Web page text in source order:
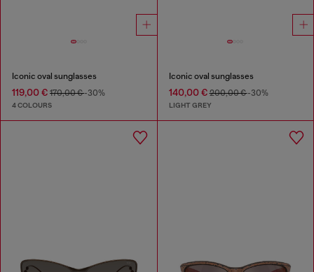
Iconic oval sunglasses
119,00 € 170,00 €-30%
4 COLOURS
Iconic oval sunglasses
140,00 €200,00 €-30%
LIGHT GREY